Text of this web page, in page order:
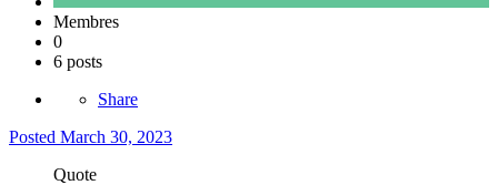
Membres
0
6 posts
Share
Posted March 30, 2023
Quote